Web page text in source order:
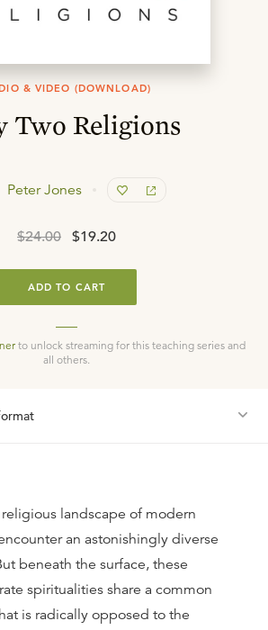
& VIDEO (DOWNLOAD)
Two Religions
Peter Jones
$24.00 $19.20
ADD TO CART
to unlock streaming for this teaching series and
all others.
landscape of modern
an astonishingly diverse
beneath the surface, these
spiritualities share a common
is radically opposed to the